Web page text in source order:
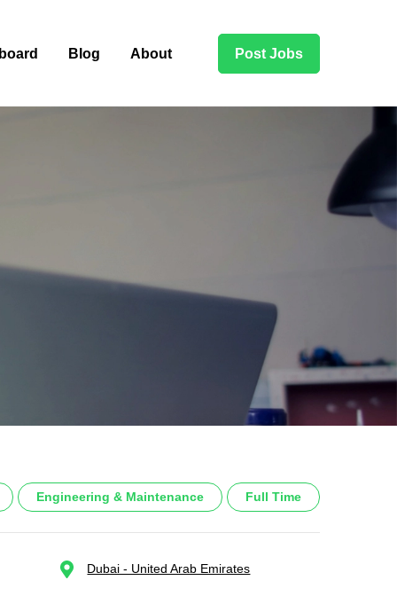
Blog About Post Jobs
Engineering & Maintenance Full Time
Dubai - United Arab Emirates